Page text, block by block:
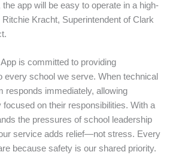
app will be easy to operate in a high-
Kracht, Superintendent of Clark
is committed to providing
every school we serve. When technical
responds immediately, allowing
on their responsibilities. With a
the pressures of school leadership
service adds relief—not stress. Every
because safety is our shared priority.